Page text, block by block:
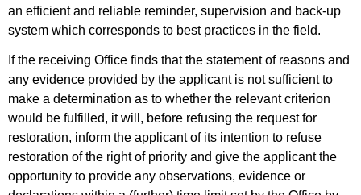
an efficient and reliable reminder, supervision and back‑up
system which corresponds to best practices in the field.
If the receiving Office finds that the statement of reasons and
any evidence provided by the applicant is not sufficient to
make a determination as to whether the relevant criterion
would be fulfilled, it will, before refusing the request for
restoration, inform the applicant of its intention to refuse
restoration of the right of priority and give the applicant the
opportunity to provide any observations, evidence or